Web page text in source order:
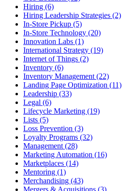
Hiring (6)
Hiring Leadership Strategies (2)
In-Store Pickup (5)
In-Store Technology (20)
Innovation Labs (1)
International Strategy (19)
Internet of Things (2)
Inventory (6)
Inventory Management (22)
Landing Page Optimization (11)
Leadership (33)
Legal (6)
Lifecycle Marketing (19)
Lists (5)
Loss Prevention (3)
Loyalty Programs (32)
Management (28)
Marketing Automation (16)
Marketplaces (14)
Mentoring (1)
Merchandising (43)
Mergers & Acquisitions (3)